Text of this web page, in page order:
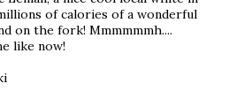
of calories of a wonderful
on the fork! Mmmmmmh....
like now!